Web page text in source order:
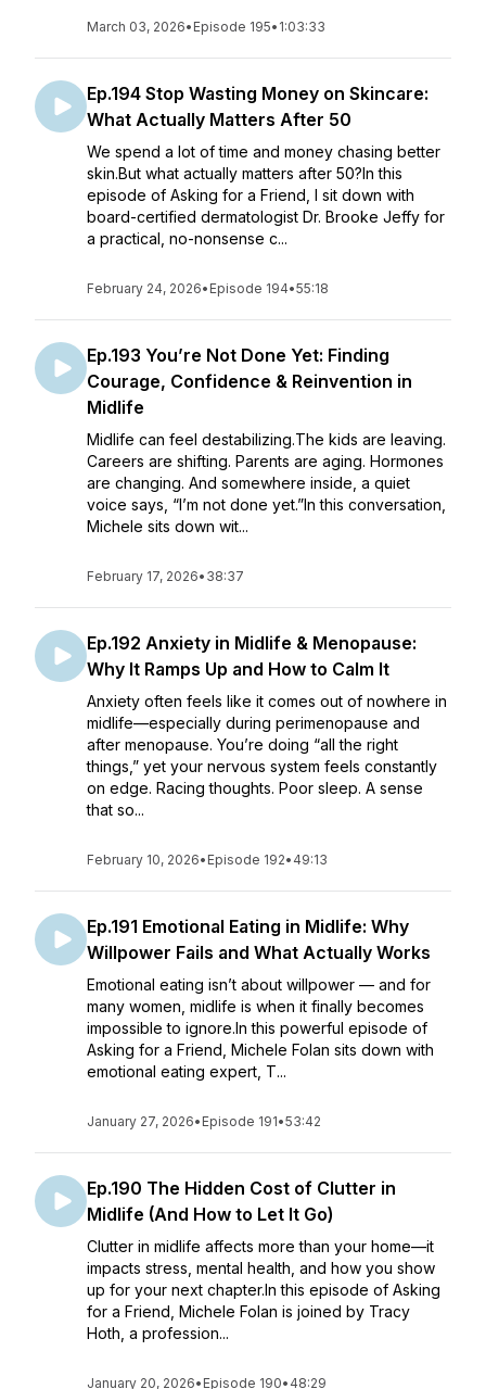
March 03, 2026• Episode 195• 1:03:33
Ep.194 Stop Wasting Money on Skincare:
What Actually Matters After 50
We spend a lot of time and money chasing better
skin.But what actually matters after 50?In this
episode of Asking for a Friend, I sit down with
board-certified dermatologist Dr. Brooke Jeffy for
a practical, no-nonsense c...
February 24, 2026• Episode 194•55:18
Ep.193 You’re Not Done Yet: Finding
Courage, Confidence & Reinvention in
Midlife
Midlife can feel destabilizing.The kids are leaving.
Careers are shifting. Parents are aging. Hormones
are changing. And somewhere inside, a quiet
voice says, “I’m not done yet.”In this conversation,
Michele sits down wit...
February 17, 2026• 38:37
Ep.192 Anxiety in Midlife & Menopause:
Why It Ramps Up and How to Calm It
Anxiety often feels like it comes out of nowhere in
midlife—especially during perimenopause and
after menopause. You’re doing “all the right
things,” yet your nervous system feels constantly
on edge. Racing thoughts. Poor sleep. A sense
that so...
February 10, 2026• Episode 192• 49:13
Ep.191 Emotional Eating in Midlife: Why
Willpower Fails and What Actually Works
Emotional eating isn’t about willpower — and for
many women, midlife is when it finally becomes
impossible to ignore.In this powerful episode of
Asking for a Friend, Michele Folan sits down with
emotional eating expert, T...
January 27, 2026• Episode 191•53:42
Ep.190 The Hidden Cost of Clutter in
Midlife (And How to Let It Go)
Clutter in midlife affects more than your home—it
impacts stress, mental health, and how you show
up for your next chapter.In this episode of Asking
for a Friend, Michele Folan is joined by Tracy
Hoth, a profession...
January 20, 2026• Episode 190• 48:29